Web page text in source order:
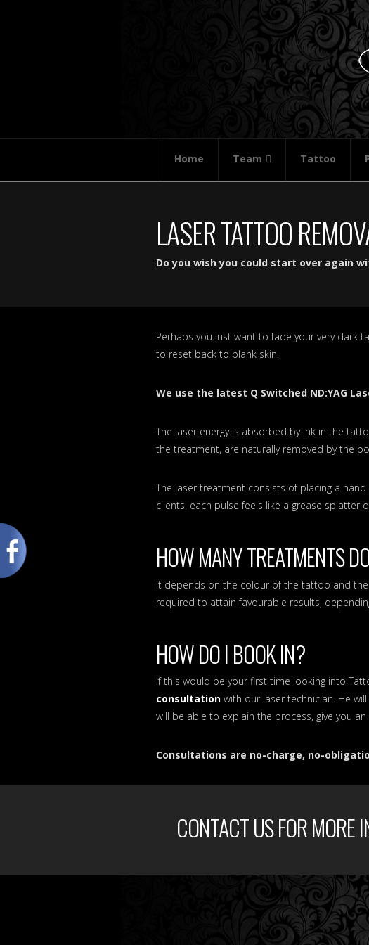
Home Team Tattoo
LASER TATTOO
Do you wish you could start over again
Perhaps you just want to fade your very dark
to reset back to blank skin.
We use the latest Q Switched ND:YAG
The laser energy is absorbed by ink in the
the treatment, are naturally removed by the
The laser treatment consists of placing a
clients, each pulse feels like a grease
HOW MANY TREATMENTS
It depends on the colour of the tattoo and
required to attain favourable results,
HOW DO I BOOK IN?
If this would be your first time looking into
consultation with our laser technician. He
will be able to explain the process, give you
Consultations are no-charge, no-
CONTACT US FOR MORE